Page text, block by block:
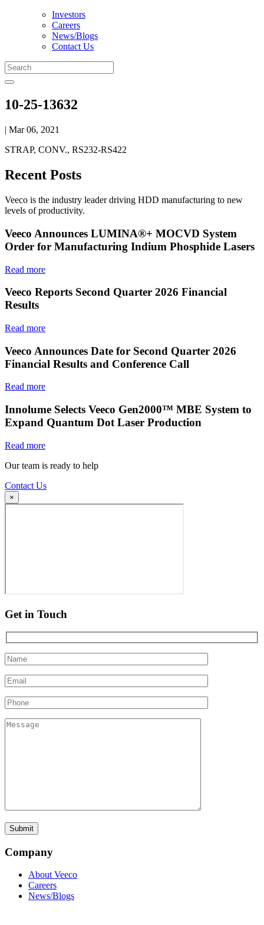
Investors
Careers
News/Blogs
Contact Us
10-25-13632
| Mar 06, 2021
STRAP, CONV., RS232-RS422
Recent Posts
Veeco is the industry leader driving HDD manufacturing to new
levels of productivity.
Veeco Announces LUMINA®+ MOCVD System
Order for Manufacturing Indium Phosphide Lasers
Read more
Veeco Reports Second Quarter 2026 Financial
Results
Read more
Veeco Announces Date for Second Quarter 2026
Financial Results and Conference Call
Read more
Innolume Selects Veeco Gen2000™ MBE System to
Expand Quantum Dot Laser Production
Read more
Our team is ready to help
Contact Us
×
Get in Touch
Company
About Veeco
Careers
News/Blogs